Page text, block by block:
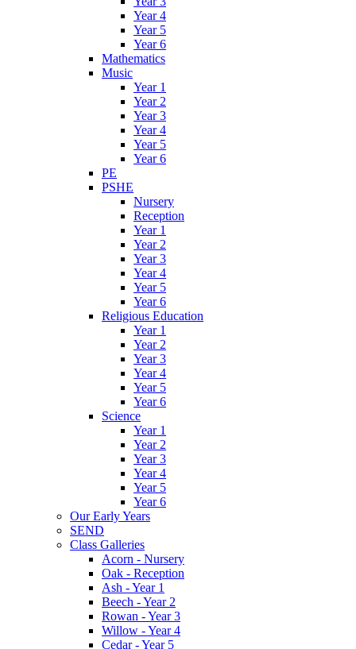
Year 4
Year 5
Year 6
Mathematics
Music
Year 1
Year 2
Year 3
Year 4
Year 5
Year 6
PE
PSHE
Nursery
Reception
Year 1
Year 2
Year 3
Year 4
Year 5
Year 6
Religious Education
Year 1
Year 2
Year 3
Year 4
Year 5
Year 6
Science
Year 1
Year 2
Year 3
Year 4
Year 5
Year 6
Our Early Years
SEND
Class Galleries
Acorn - Nursery
Oak - Reception
Ash - Year 1
Beech - Year 2
Rowan - Year 3
Willow - Year 4
Cedar - Year 5